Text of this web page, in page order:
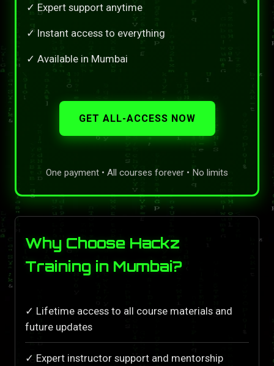
✓ Expert support anytime
✓ Instant access to everything
✓ Available in Mumbai
GET ALL-ACCESS NOW
One payment • All courses forever • No limits
Why Choose Hackz
Training in Mumbai?
✓ Lifetime access to all course materials and
future updates
✓ Expert instructor support and mentorship